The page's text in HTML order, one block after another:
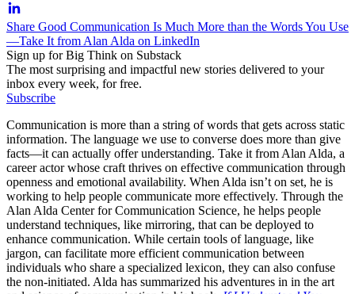
Share Good Communication Is Much More than the Words You Use
—Take It from Alan Alda on LinkedIn
Sign up for Big Think on Substack
The most surprising and impactful new stories delivered to your
inbox every week, for free.
Subscribe
Communication is more than a string of words that gets across static
information. The language we use to converse does more than give
facts—it can actually offer understanding. Take it from Alan Alda, a
career actor whose craft thrives on effective communication through
openness and emotional availability. When Alda isn’t on set, he is
working to help people communicate more effectively. Through the
Alan Alda Center for Communication Science, he helps people
understand techniques, like mirroring, that can be deployed to
enhance communication. While certain tools of language, like
jargon, can facilitate more efficient communication between
individuals who share a specialized lexicon, they can also confuse
the non-initiated. Alda has summarized his adventures in in the art